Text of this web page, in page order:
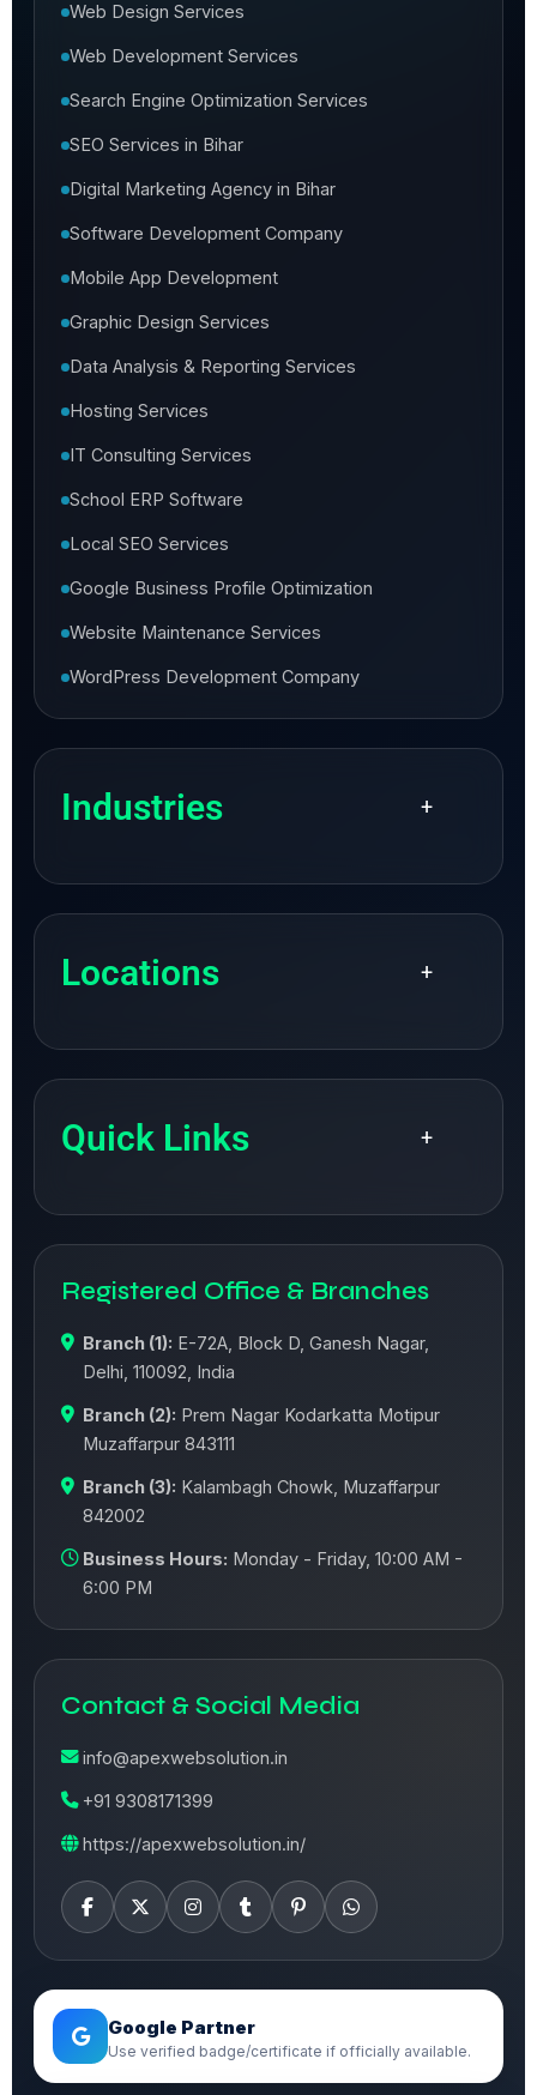
Web Design Services
Web Development Services
Search Engine Optimization Services
SEO Services in Bihar
Digital Marketing Agency in Bihar
Software Development Company
Mobile App Development
Graphic Design Services
Data Analysis & Reporting Services
Hosting Services
IT Consulting Services
School ERP Software
Local SEO Services
Google Business Profile Optimization
Website Maintenance Services
WordPress Development Company
Industries +
Locations +
Quick Links +
Registered Office & Branches
Branch (1): E-72A, Block D, Ganesh Nagar,
Delhi, 110092, India
Branch (2): Prem Nagar Kodarkatta Motipur
Muzaffarpur 843111
Branch (3): Kalambagh Chowk, Muzaffarpur
842002
Business Hours: Monday - Friday, 10:00 AM -
6:00 PM
Contact & Social Media
info@apexwebsolution.in
+91 9308171399
https://apexwebsolution.in/
Google Partner
Use verified badge/certificate if officially available.